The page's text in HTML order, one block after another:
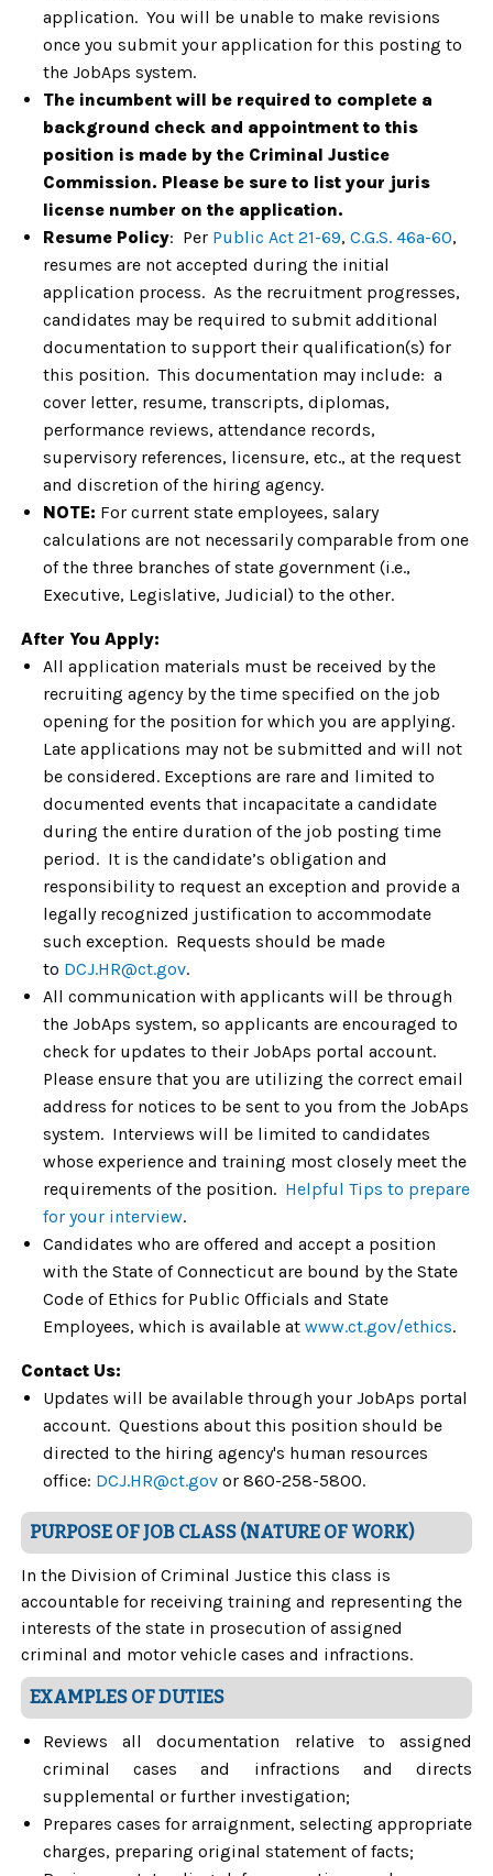
application. You will be unable to make revisions
once you submit your application for this posting to
the JobAps system.
The incumbent will be required to complete a
background check and appointment to this
position is made by the Criminal Justice
Commission. Please be sure to list your juris
license number on the application.
Resume Policy: Per Public Act 21-69, C.G.S. 46a-60,
resumes are not accepted during the initial
application process. As the recruitment progresses,
candidates may be required to submit additional
documentation to support their qualification(s) for
this position. This documentation may include: a
cover letter, resume, transcripts, diplomas,
performance reviews, attendance records,
supervisory references, licensure, etc., at the request
and discretion of the hiring agency.
NOTE: For current state employees, salary
calculations are not necessarily comparable from one
of the three branches of state government (i.e.,
Executive, Legislative, Judicial) to the other.
After You Apply:
All application materials must be received by the
recruiting agency by the time specified on the job
opening for the position for which you are applying.
Late applications may not be submitted and will not
be considered. Exceptions are rare and limited to
documented events that incapacitate a candidate
during the entire duration of the job posting time
period. It is the candidate’s obligation and
responsibility to request an exception and provide a
legally recognized justification to accommodate
such exception. Requests should be made
to DCJ.HR@ct.gov.
All communication with applicants will be through
the JobAps system, so applicants are encouraged to
check for updates to their JobAps portal account.
Please ensure that you are utilizing the correct email
address for notices to be sent to you from the JobAps
system. Interviews will be limited to candidates
whose experience and training most closely meet the
requirements of the position. Helpful Tips to prepare
for your interview.
Candidates who are offered and accept a position
with the State of Connecticut are bound by the State
Code of Ethics for Public Officials and State
Employees, which is available at www.ct.gov/ethics.
Contact Us:
Updates will be available through your JobAps portal
account. Questions about this position should be
directed to the hiring agency's human resources
office: DCJ.HR@ct.gov or 860-258-5800.
PURPOSE OF JOB CLASS (NATURE OF WORK)
In the Division of Criminal Justice this class is
accountable for receiving training and representing the
interests of the state in prosecution of assigned
criminal and motor vehicle cases and infractions.
EXAMPLES OF DUTIES
Reviews all documentation relative to assigned
criminal cases and infractions and directs
supplemental or further investigation;
Prepares cases for arraignment, selecting appropriate
charges, preparing original statement of facts;